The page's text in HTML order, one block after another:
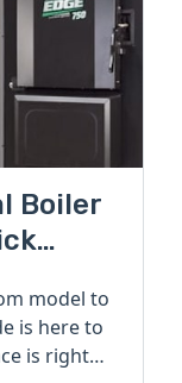
Boiler
model to
is here to
is right